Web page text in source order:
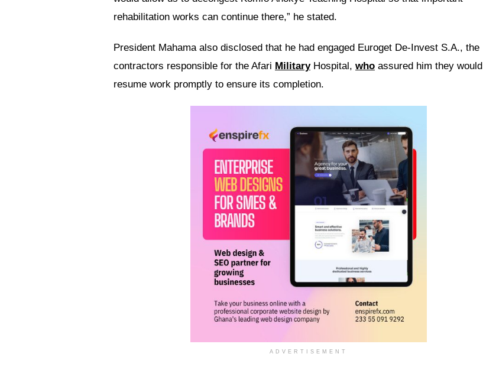
rehabilitation works can continue there,” he stated.
President Mahama also disclosed that he had engaged Euroget De-Invest S.A., the
contractors responsible for the Afari MilitaryHospital, who assured him they would
resume work promptly to ensure its completion.
ADVERTISEMENT